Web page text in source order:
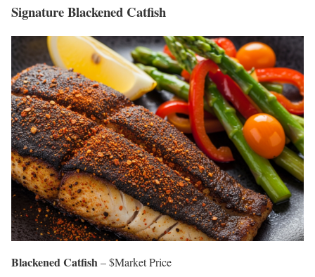
Signature Blackened Catfish
Blackened Catfish – $Market Price